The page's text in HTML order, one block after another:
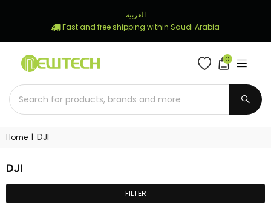
العربية
Fast and free shipping within Saudi Arabia
STORE
0
Home | DJI
DJI
FILTER